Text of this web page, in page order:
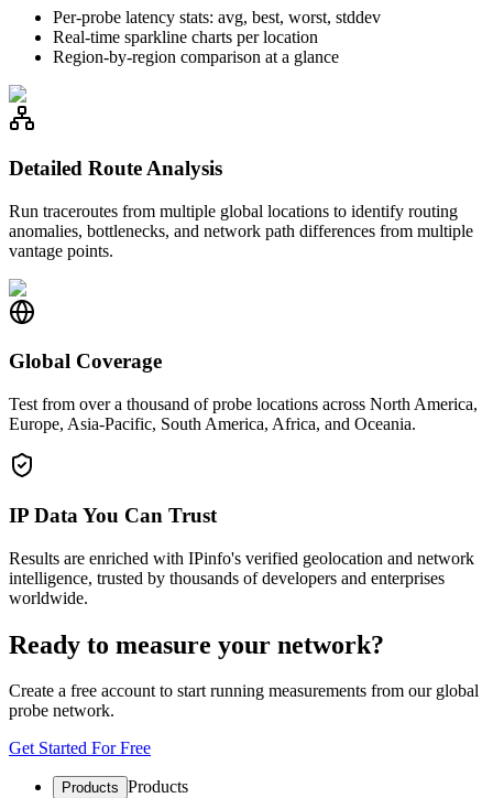
Per-probe latency stats: avg, best, worst, stddev
Real-time sparkline charts per location
Region-by-region comparison at a glance
Detailed Route Analysis
Run traceroutes from multiple global locations to identify routing
anomalies, bottlenecks, and network path differences from multiple
vantage points.
Global Coverage
Test from over a thousand of probe locations across North America,
Europe, Asia-Pacific, South America, Africa, and Oceania.
IP Data You Can Trust
Results are enriched with IPinfo's verified geolocation and network
intelligence, trusted by thousands of developers and enterprises
worldwide.
Ready to measure your network?
Create a free account to start running measurements from our global
probe network.
Get Started For Free
Products Products